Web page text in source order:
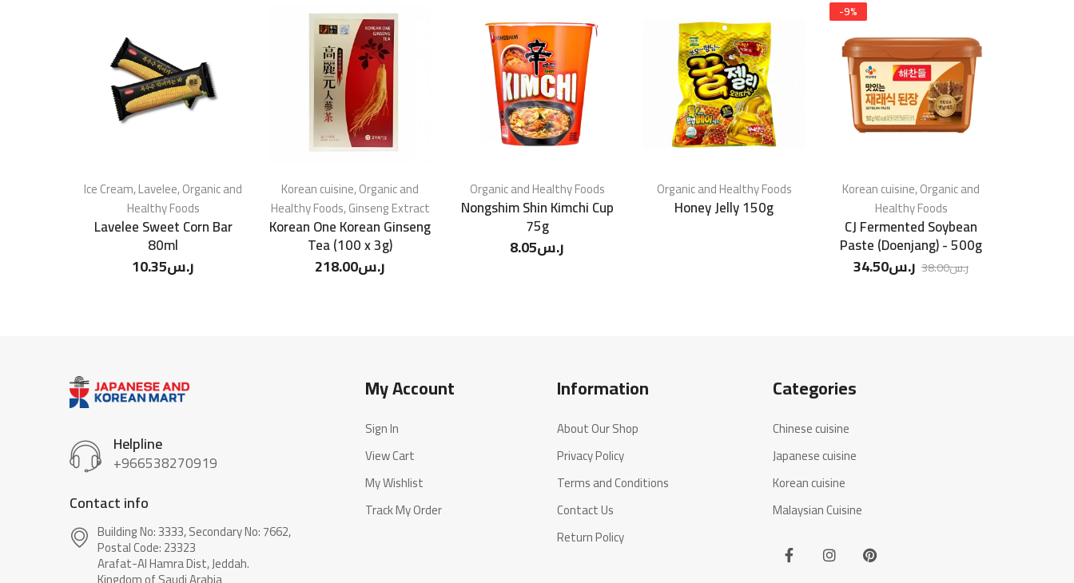
Ice Cream,Lavelee,Organic and
Healthy Foods
Lavelee Sweet Corn Bar
80ml
ر.س10.35
Korean cuisine,Organic and
Healthy Foods,Ginseng Extract
Korean One Korean Ginseng
Tea (100 x 3g)
ر.س218.00
Organic and Healthy Foods
Nongshim Shin Kimchi Cup
75g
ر.س8.05
Organic and Healthy Foods
Honey Jelly 150g
-9%
Korean cuisine,Organic and
Healthy Foods
CJ Fermented Soybean
Paste (Doenjang) - 500g
ر.س38.00 ر.س34.50
Helpline
+966538270919
Contact info
Building No: 3333, Secondary No: 7662,
Postal Code: 23323
Arafat-Al Hamra Dist, Jeddah.
My Account
Sign In
View Cart
My Wishlist
Track My Order
Information
About Our Shop
Privacy Policy
Terms and Conditions
Contact Us
Return Policy
Categories
Chinese cuisine
Japanese cuisine
Korean cuisine
Malaysian Cuisine